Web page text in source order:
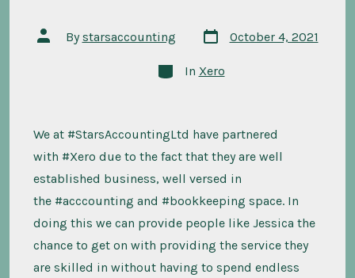
Post
author
Bystarsaccounting
Post
date
October 4, 2021
Categories
In Xero
We at #StarsAccountingLtd have partnered
with #Xero due to the fact that they are well
established business, well versed in
the #acccounting and #bookkeeping space. In
doing this we can provide people like Jessica the
chance to get on with providing the service they
are skilled in without having to spend endless